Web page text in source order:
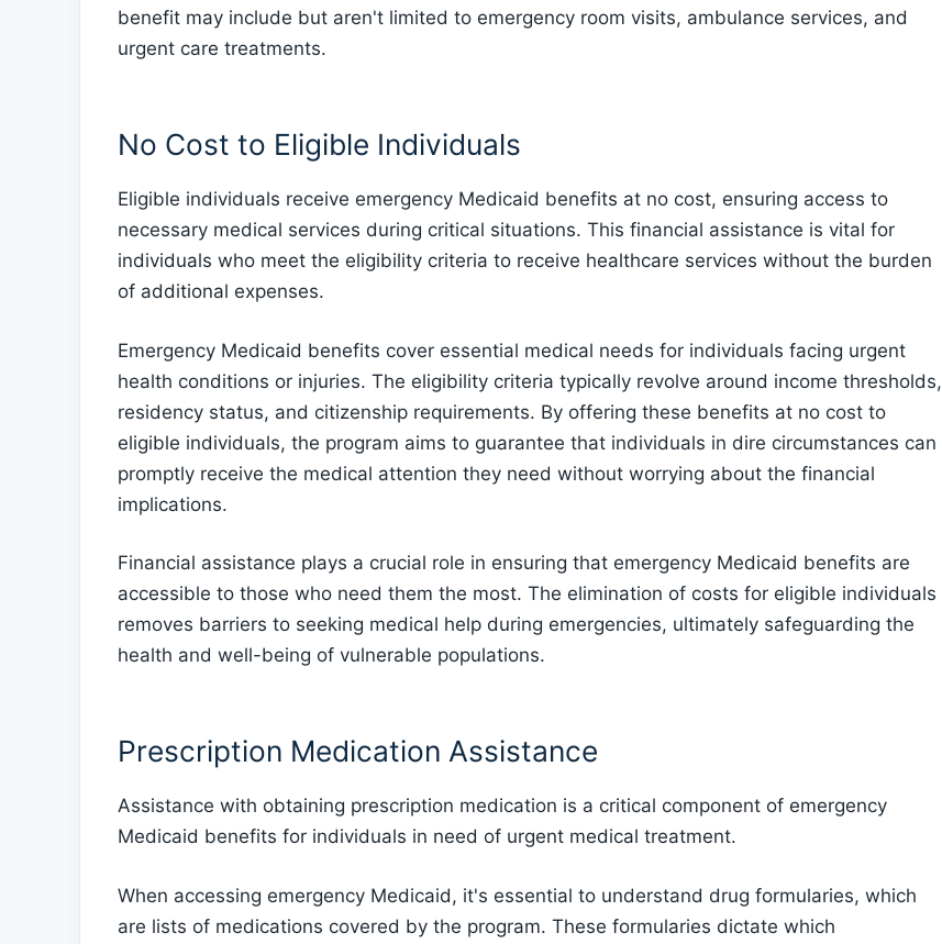
benefit may include but aren't limited to emergency room visits, ambulance services, and
urgent care treatments.
No Cost to Eligible Individuals
Eligible individuals receive emergency Medicaid benefits at no cost, ensuring access to
necessary medical services during critical situations. This financial assistance is vital for
individuals who meet the eligibility criteria to receive healthcare services without the burden
of additional expenses.
Emergency Medicaid benefits cover essential medical needs for individuals facing urgent
health conditions or injuries. The eligibility criteria typically revolve around income thresholds,
residency status, and citizenship requirements. By offering these benefits at no cost to
eligible individuals, the program aims to guarantee that individuals in dire circumstances can
promptly receive the medical attention they need without worrying about the financial
implications.
Financial assistance plays a crucial role in ensuring that emergency Medicaid benefits are
accessible to those who need them the most. The elimination of costs for eligible individuals
removes barriers to seeking medical help during emergencies, ultimately safeguarding the
health and well-being of vulnerable populations.
Prescription Medication Assistance
Assistance with obtaining prescription medication is a critical component of emergency
Medicaid benefits for individuals in need of urgent medical treatment.
When accessing emergency Medicaid, it's essential to understand drug formularies, which
are lists of medications covered by the program. These formularies dictate which